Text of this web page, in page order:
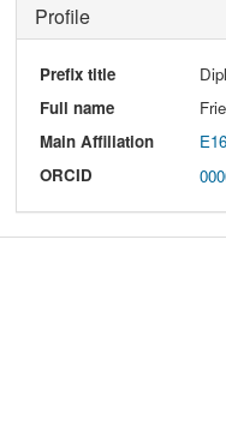
Profile
Prefix title
Full name
Main Affiliation
ORCID